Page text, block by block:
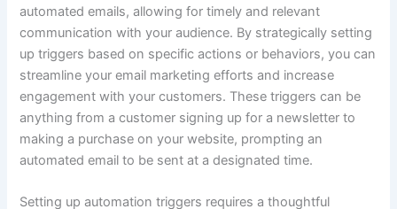
automated emails, allowing for timely and relevant
communication with your audience. By strategically setting
up triggers based on specific actions or behaviors, you can
streamline your email marketing efforts and increase
engagement with your customers. These triggers can be
anything from a customer signing up for a newsletter to
making a purchase on your website, prompting an
automated email to be sent at a designated time.
Setting up automation triggers requires a thoughtful